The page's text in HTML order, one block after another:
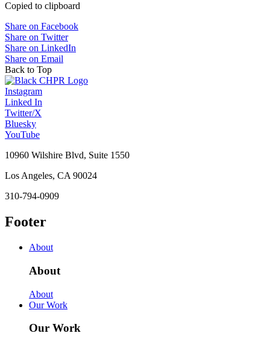
Copied to clipboard
Share on Facebook
Share on Twitter
Share on LinkedIn
Share on Email
Back to Top
Instagram
Linked In
Twitter/X
Bluesky
YouTube
10960 Wilshire Blvd, Suite 1550
Los Angeles, CA 90024
310-794-0909
Footer
About
About
About
Our Work
Our Work